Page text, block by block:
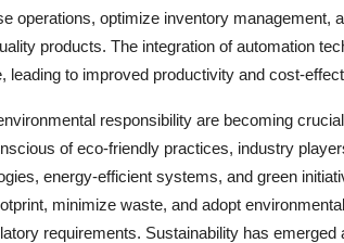
operations, optimize inventory management,
products. The integration of automation
leading to improved productivity and cost-
responsibility are becoming
of eco-friendly practices, industry
energy-efficient systems, and green
minimize waste, and adopt
requirements. Sustainability has